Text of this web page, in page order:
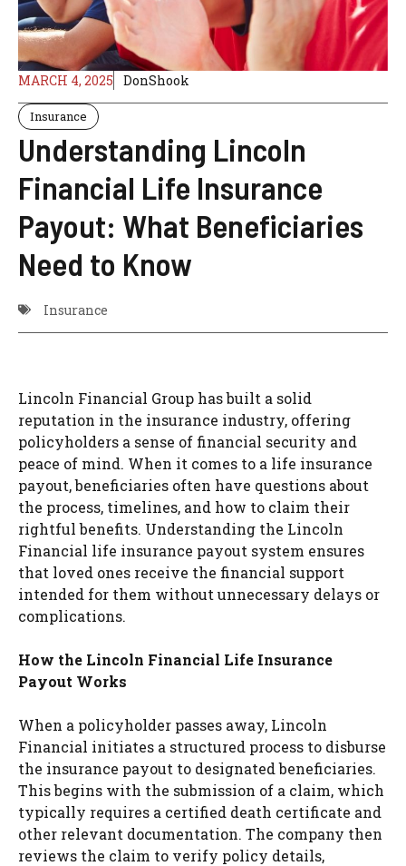
MARCH 4, 2025 DonShook
Insurance
Understanding Lincoln
Financial Life Insurance
Payout: What Beneficiaries
Need to Know
Insurance
Lincoln Financial Group has built a solid
reputation in the insurance industry, offering
policyholders a sense of financial security and
peace of mind. When it comes to a life insurance
payout, beneficiaries often have questions about
the process, timelines, and how to claim their
rightful benefits. Understanding the Lincoln
Financial life insurance payout system ensures
that loved ones receive the financial support
intended for them without unnecessary delays or
complications.
How the Lincoln Financial Life Insurance
Payout Works
When a policyholder passes away, Lincoln
Financial initiates a structured process to disburse
the insurance payout to designated beneficiaries.
This begins with the submission of a claim, which
typically requires a certified death certificate and
other relevant documentation. The company then
reviews the claim to verify policy details,